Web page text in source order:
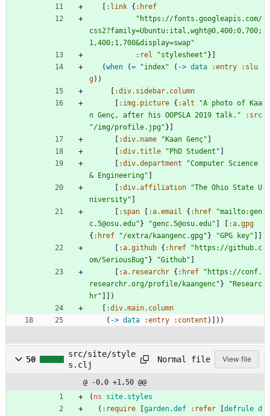
:link { :href
"https://fonts.googleapis.com/
css2?family=Ubuntu:ital,wght@0,400;0,700;
1,400;1,700&display=swap"
:rel
"stylesheet" }
(when (= "index" ( -> data :entry
:slu
g) )
:div.sidebar.column
:img.picture { :alt
"A photo of Kaa
n Genç, after his OOPSLA 2019 talk."
:src
"/img/profile.jpg" }
:div.name "Kaan Genç"
:div.title "PhD Student"
:div.department
"Computer Science
& Engineering"
:div.affiliation
"The Ohio State U
niversity"
:span :a.email { :href
"mailto:gen
c.5@osu.edu" } "genc.5@osu.edu"
:a.gpg
{ :href "/extra/kaangenc.gpg" } "GPG key"
:a.github { :href
"https://github.c
om/SeriousBug" } "Github"
:a.researchr { :href
"https://conf.
researchr.org/profile/kaangenc" }
"Researc
hr"
)
:div.main.column
( -> data :entry :content ) ) )
50
src/site/style
s.clj
Normal file View file
@ -0,0 +1,50 @@
( ns site.styles
( :require garden.def :refer defrule d